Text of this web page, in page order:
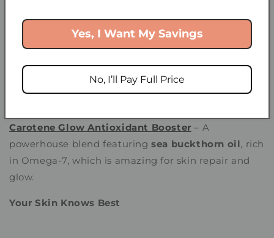
production, packed with Vitamin E. Perfect for all
skin types, even oily ones.
Rosehip Oil– High in Vitamin A and essential fatty
acids, this oil helps with scars, hyperpigmentation,
Carotene Glow Antioxidant Booster – A
powerhouse blend featuringsea buckthorn oil, rich
in Omega-7, which is amazing for skin repair and
glow.
Your Skin Knows Best
Yes, I Want My Savings
No, I’ll Pay Full Price